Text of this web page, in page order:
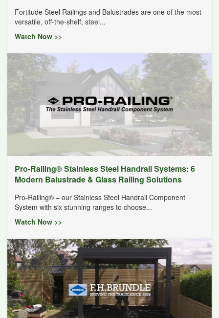
Fortitude Steel Railings and Balustrades are one of the most
versatile, off-the-shelf, steel...
Watch Now >>
Pro-Railing® Stainless Steel Handrail Systems: 6
Modern Balustrade & Glass Railing Solutions
Pro-Railing® – our Stainless Steel Handrail Component
System with six stunning ranges to choose...
Watch Now >>